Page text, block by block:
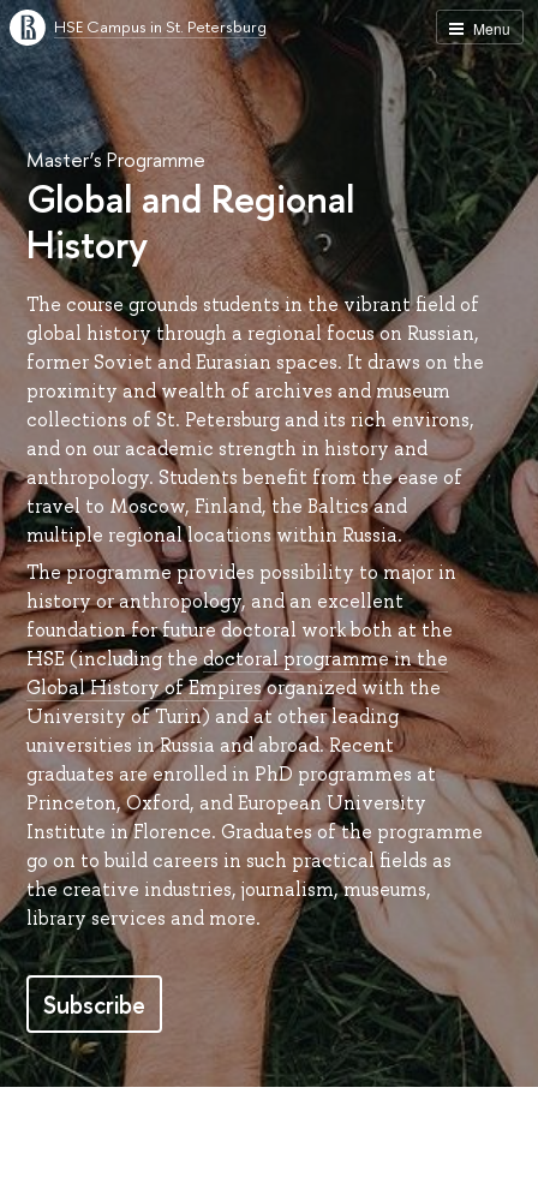
Menu
HSE Campus in St. Petersburg
Master’s Programme
Global and Regional
History
The course grounds students in the vibrant field of
global history through a regional focus on Russian,
former Soviet and Eurasian spaces. It draws on the
proximity and wealth of archives and museum
collections of St. Petersburg and its rich environs,
and on our academic strength in history and
anthropology. Students benefit from the ease of
travel to Moscow, Finland, the Baltics and
multiple regional locations within Russia.
The programme provides possibility to major in
history or anthropology, and an excellent
foundation for future doctoral work both at the
HSE (including thedoctoral programme in the
Global History of Empiresorganized with the
University of Turin) and at other leading
universities in Russia and abroad. Recent
graduates are enrolled in PhD programmes at
Princeton, Oxford, and European University
Institute in Florence. Graduates of the programme
go on to build careers in such practical fields as
the creative industries, journalism, museums,
library services and more.
Subscribe